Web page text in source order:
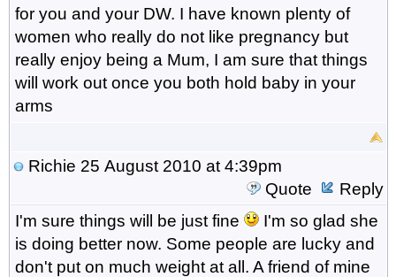
for you and your DW. I have known plenty of
women who really do not like pregnancy but
really enjoy being a Mum, I am sure that things
will work out once you both hold baby in your
arms
Richie 25 August 2010 at 4:39pm
Quote
Reply
I'm sure things will be just fine
I'm so glad she
is doing better now. Some people are lucky and
don't put on much weight at all. A friend of mine